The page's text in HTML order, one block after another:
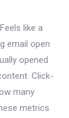
like a
email open
opened
Click-
many
metrics